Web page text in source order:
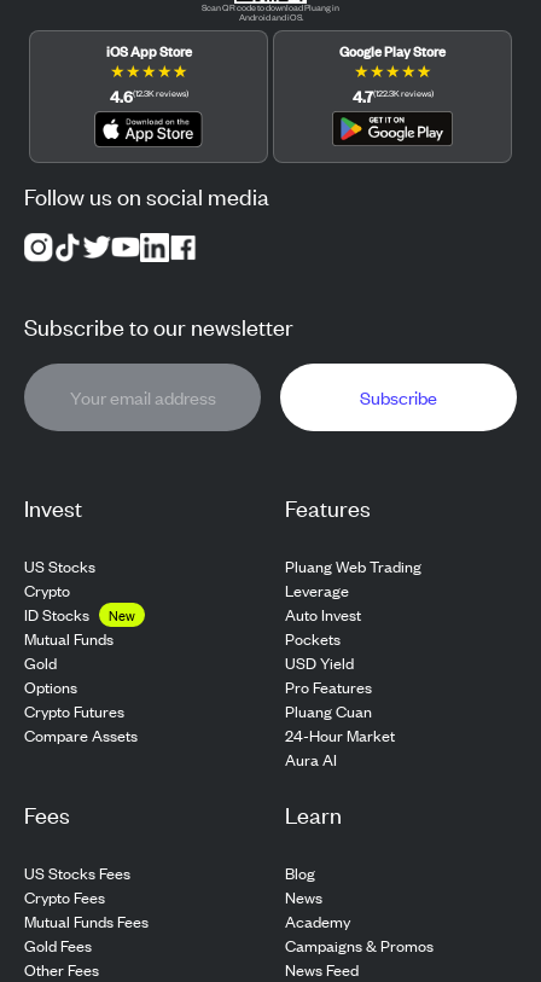
Invest
US Stocks
Crypto
ID Stocks
New
Mutual Funds
Gold
Options
Crypto Futures
Compare Assets
Features
Pluang Web Trading
Leverage
Auto Invest
Pockets
USD Yield
Pro Features
Pluang Cuan
24-Hour Market
Aura AI
Fees
US Stocks Fees
Crypto Fees
Mutual Funds Fees
Gold Fees
Other Fees
Learn
Blog
News
Academy
Campaigns & Promos
News Feed
Scan QR code to download Pluang in
Android and iOS.
iOS App Store
★★★★★
4.6(12.3Kreviews)
Google Play Store
★★★★★
4.7(122.3Kreviews)
Follow us on social media
Subscribe to our newsletter
Subscribe